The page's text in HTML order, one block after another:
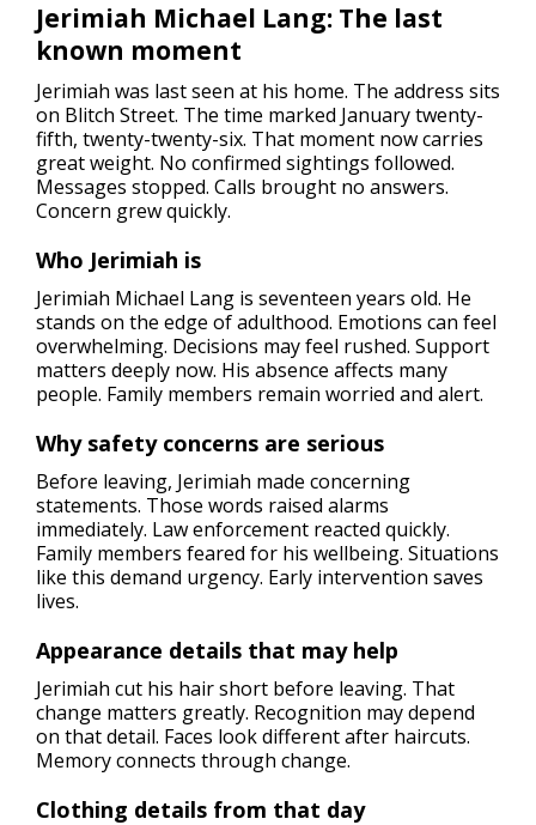
Jerimiah Michael Lang: The last
known moment
Jerimiah was last seen at his home. The address sits
on Blitch Street. The time marked January twenty-
fifth, twenty-twenty-six. That moment now carries
great weight. No confirmed sightings followed.
Messages stopped. Calls brought no answers.
Concern grew quickly.
Who Jerimiah is
Jerimiah Michael Lang is seventeen years old. He
stands on the edge of adulthood. Emotions can feel
overwhelming. Decisions may feel rushed. Support
matters deeply now. His absence affects many
people. Family members remain worried and alert.
Why safety concerns are serious
Before leaving, Jerimiah made concerning
statements. Those words raised alarms
immediately. Law enforcement reacted quickly.
Family members feared for his wellbeing. Situations
like this demand urgency. Early intervention saves
lives.
Appearance details that may help
Jerimiah cut his hair short before leaving. That
change matters greatly. Recognition may depend
on that detail. Faces look different after haircuts.
Memory connects through change.
Clothing details from that day